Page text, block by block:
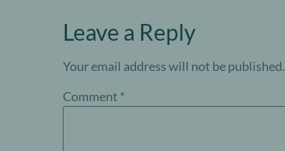
Leave a Reply
Your email address will not be published.
Comment *